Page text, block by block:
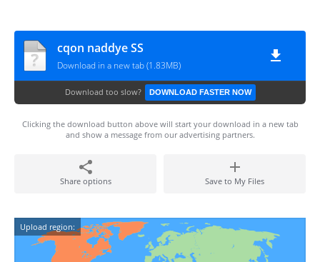
cqon naddye SS
Download in a new tab (1.83MB)
Download too slow? DOWNLOAD FASTER NOW
Clicking the download button above will start your download in a new tab
and show a message from our advertising partners.
Share options Save to My Files
Upload region: